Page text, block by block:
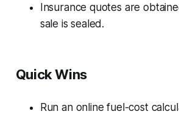
Insurance quotes are
sale is sealed.
Quick Wins
Run an online fuel-cost